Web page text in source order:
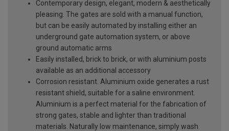
Contemporary design, elegant, modern & aesthetically
pleasing. The gates are sold with a manual function,
but can be easily automated by installing either an
underground gate automation system, or above
ground automatic arms
Easily installed, brick to brick, or with aluminium posts
available as an additional accessory
Corrosion resistant. Aluminium oxide generates a rust
resistant shield, suitable for a saline environment.
Aluminium is a perfect material for the fabrication of
strong gates, stable and lighter than traditional
materials. Naturally low maintenance, simply wash